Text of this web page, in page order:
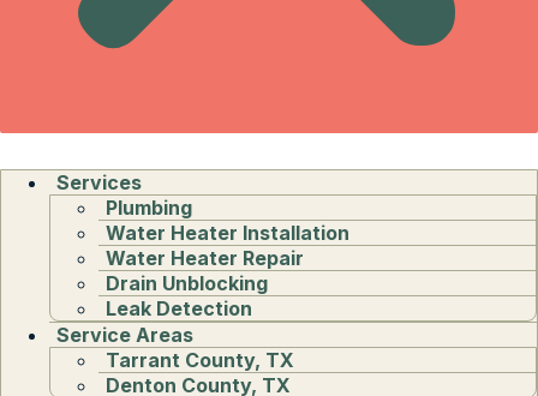
Services
Plumbing
Water Heater Installation
Water Heater Repair
Drain Unblocking
Leak Detection
Service Areas
Tarrant County, TX
Denton County, TX